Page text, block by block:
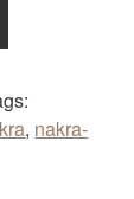
, nakra-